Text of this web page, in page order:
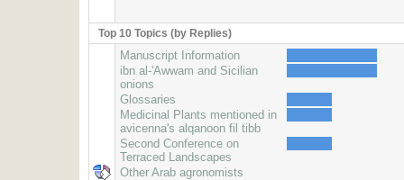
Top 10 Topics (by Replies)
Manuscript Information
ibn al-'Awwam and Sicilian
onions
Glossaries
Medicinal Plants mentioned in
avicenna's alqanoon fil tibb
Second Conference on
Terraced Landscapes
Other Arab agronomists